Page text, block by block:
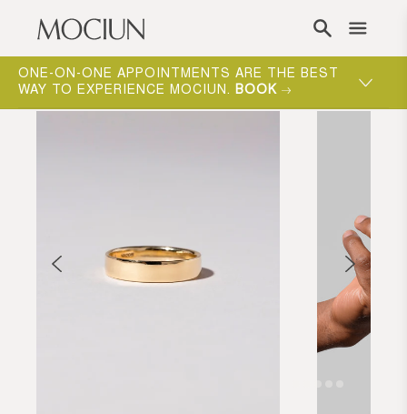
Skip to content
ONE-ON-ONE APPOINTMENTS ARE THE BEST
WAY TO EXPERIENCE MOCIUN. BOOK